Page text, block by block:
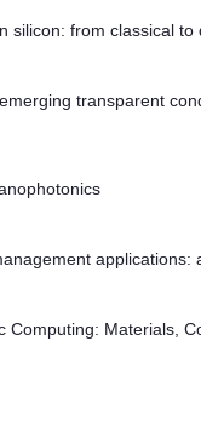
silicon: from classical to
transparent
applications:
Computing: Materials,